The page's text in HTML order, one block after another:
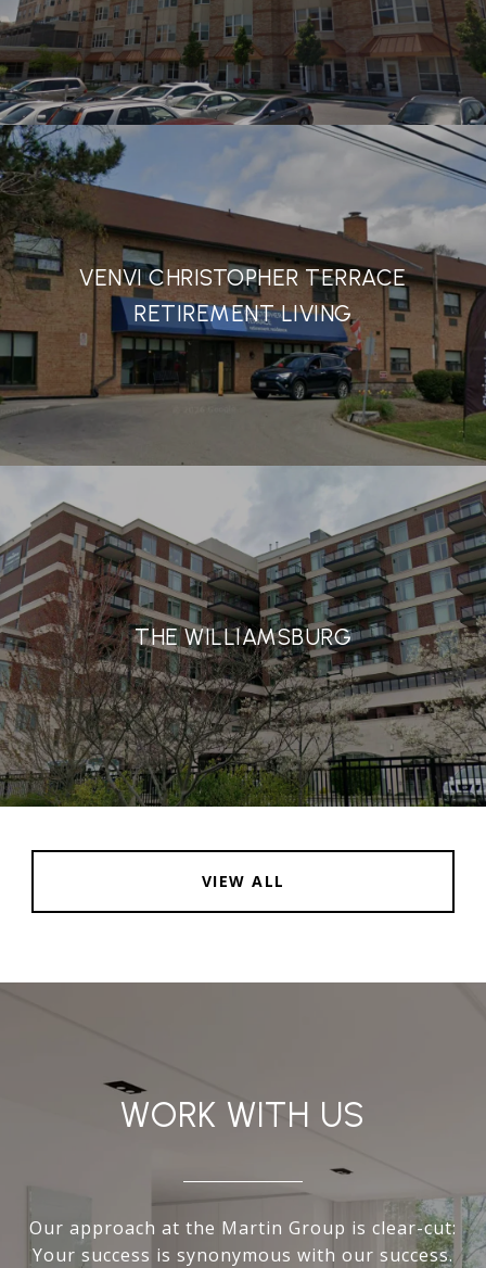
VENVI CHRISTOPHER TERRACE
RETIREMENT LIVING
THE WILLIAMSBURG
VIEW ALL
WORK WITH US
Our approach at the Martin Group is clear-cut:
Your success is synonymous with our success.